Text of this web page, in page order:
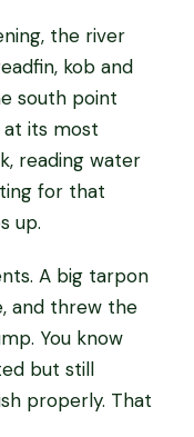
the river
kob and
south point
at its most
reading water
for that
up.
A big tarpon
and threw the
You know
but still
properly. That